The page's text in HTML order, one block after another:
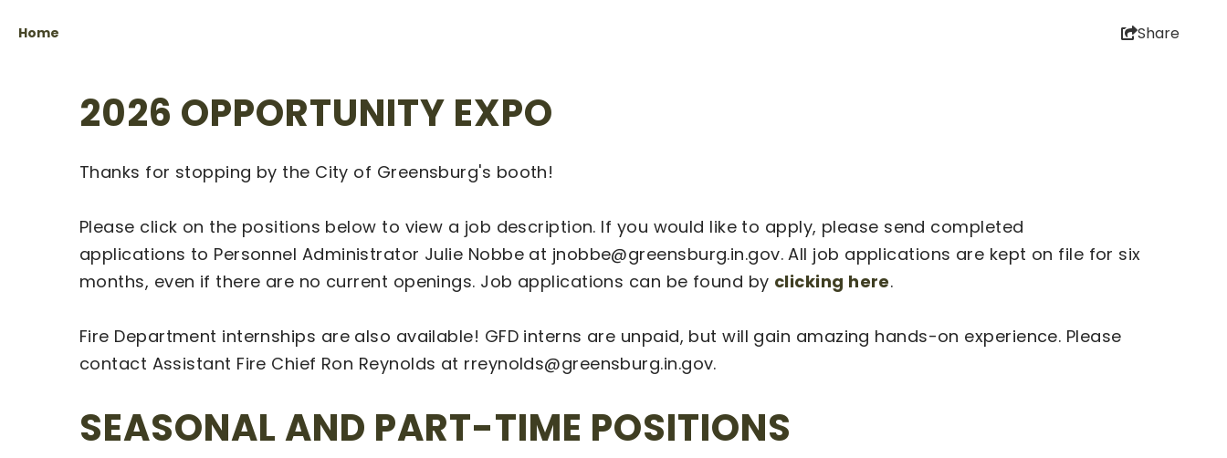
Home Share
2026 OPPORTUNITY EXPO
Thanks for stopping by the City of Greensburg's booth!
Please click on the positions below to view a job description. If you would like to apply, please send completed
applications to Personnel Administrator Julie Nobbe at jnobbe@greensburg.in.gov. All job applications are kept on file for six
months, even if there are no current openings. Job applications can be found by clicking here.
Fire Department internships are also available! GFD interns are unpaid, but will gain amazing hands-on experience. Please
contact Assistant Fire Chief Ron Reynolds at rreynolds@greensburg.in.gov.
SEASONAL AND PART-TIME POSITIONS